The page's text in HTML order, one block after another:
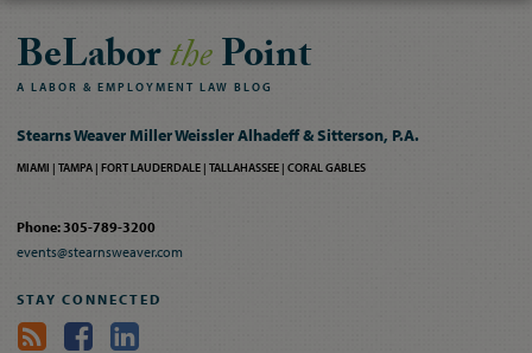
BeLaborthePoint
A LABOR & EMPLOYMENT LAW BLOG
Stearns Weaver Miller Weissler Alhadeff & Sitterson, P.A.
MIAMI TAMPA FORT LAUDERDALE TALLAHASSEE CORAL GABLES
Phone: 305-789-3200
events@stearnsweaver.com
STAY CONNECTED